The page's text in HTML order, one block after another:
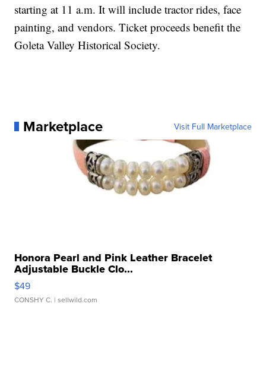
starting at 11 a.m. It will include tractor rides, face
painting, and vendors. Ticket proceeds benefit the
Goleta Valley Historical Society.
Marketplace Visit Full Marketplace
Honora Pearl and Pink Leather Bracelet
Adjustable Buckle Clo...
$49
CONSHY C. | sellwild.com